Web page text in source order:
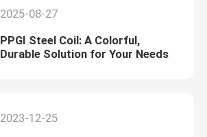
2025-08-27
PPGI Steel Coil: A Colorful,
Durable Solution for Your Needs
2023-12-25